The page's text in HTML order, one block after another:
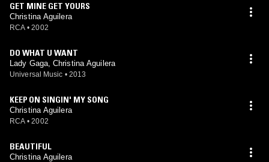
GET MINE GET YOURS
Christina Aguilera
RCA • 2002
DO WHAT U WANT
Lady Gaga, Christina Aguilera
Universal Music • 2013
KEEP ON SINGIN' MY SONG
Christina Aguilera
RCA • 2002
BEAUTIFUL
Christina Aguilera